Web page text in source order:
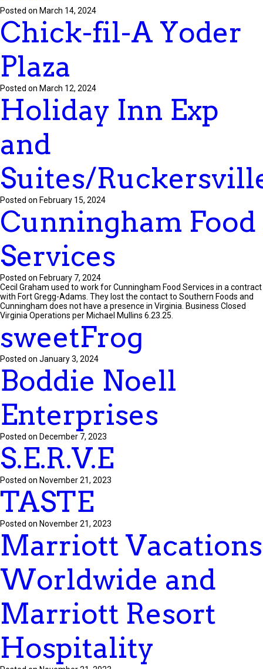
Posted on March 14, 2024
Chick-fil-A Yoder
Plaza
Posted on March 12, 2024
Holiday Inn Exp
and
Suites/
Posted on February 15, 2024
Cunningham Food
Services
Posted on February 7, 2024
Cecil Graham used to work for Cunningham Food Services in a contract
with Fort Gregg-Adams. They lost the contact to Southern Foods and
Cunningham does not have a presence in Virginia. Business Closed
Virginia Operations per Michael Mullins 6.23.25.
sweetFrog
Posted on January 3, 2024
Boddie Noell
Enterprises
Posted on December 7, 2023
S.E.R.V.E
Posted on November 21, 2023
TASTE
Posted on November 21, 2023
Marriott Vacations
Worldwide and
Marriott Resort
Hospitality